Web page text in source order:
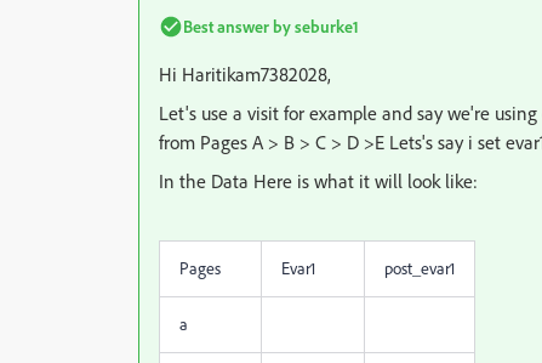
Best answer byseburke1
Hi Haritikam7382028,
Let's use a visit for example and say we're
from Pages A > B > C > D >E Lets's say i set
In the Data Here is what it will look like:
Pages Evar1 post_evar1
a